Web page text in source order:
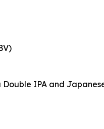
Double IPA and